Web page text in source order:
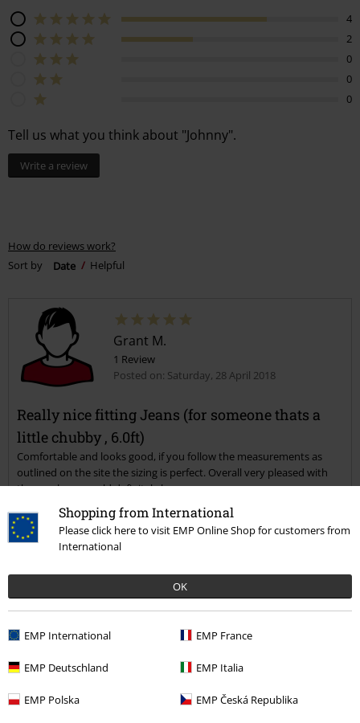
Shopping from International
Please click here to visit EMP Online Shop for customers from
International
OK
EMP International EMP France
EMP Deutschland EMP Italia
EMP Polska EMP Česká Republika
4
2
0
0
0
Tell us what you think about "Johnny".
Write a review
How do reviews work?
Sort by
Date Helpful
Grant M.
1 Review
Posted on: Saturday, 28 April 2018
Really nice fitting Jeans (for someone thats a
little chubby , 6.0ft)
Comfortable and looks good, if you follow the measurements as
outlined on the site the sizing is perfect. Overall very pleased with
the purchase would definitely buy more.
Verified review
Comment